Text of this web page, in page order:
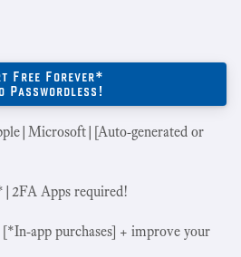
Free Forever*
Passwordless!
generated or
Apps required!
app purchases] + improve your